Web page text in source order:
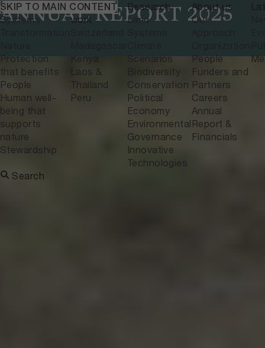
SKIP TO MAIN CONTENT
What we do
Systems
Protection
that benefits
People
Human well-
being that
supports
nature
Stewardship
Where we
work
Laos &
Thailand
Peru
Research
Land
Scenarios
Biodiversity
Conservation
Political
Economy
Environmental
Governance
Innovative
Technologies
About us
Our
People
Funders and
Partners
Careers
Annual
Report &
Financials
Search
ANNUAL REPORT 2025